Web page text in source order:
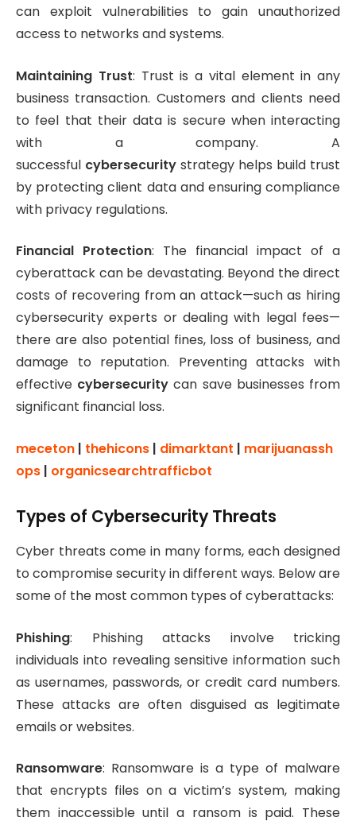
can exploit vulnerabilities to gain unauthorized
access to networks and systems.
Maintaining Trust: Trust is a vital element in any
business transaction. Customers and clients need
to feel that their data is secure when interacting
with a company. A
successful cybersecurity strategy helps build trust
by protecting client data and ensuring compliance
with privacy regulations.
Financial Protection: The financial impact of a
cyberattack can be devastating. Beyond the direct
costs of recovering from an attack—such as hiring
cybersecurity experts or dealing with legal fees—
there are also potential fines, loss of business, and
damage to reputation. Preventing attacks with
effective cybersecurity can save businesses from
significant financial loss.
meceton | thehicons | dimarktant | marijuanassh
ops | organicsearchtrafficbot
Types of Cybersecurity Threats
Cyber threats come in many forms, each designed
to compromise security in different ways. Below are
some of the most common types of cyberattacks:
Phishing: Phishing attacks involve tricking
individuals into revealing sensitive information such
as usernames, passwords, or credit card numbers.
These attacks are often disguised as legitimate
emails or websites.
Ransomware: Ransomware is a type of malware
that encrypts files on a victim’s system, making
them inaccessible until a ransom is paid. These